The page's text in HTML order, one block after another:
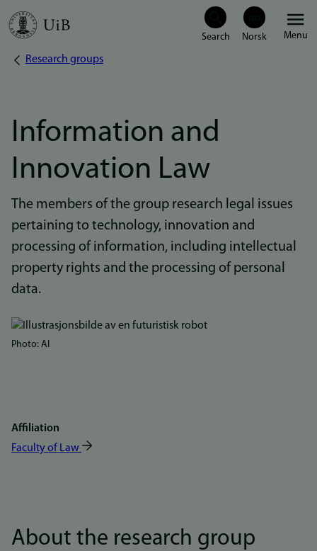
Skip
Menu
Breadcrumb
Research groups
Information and
Innovation Law
The members of the group research legal issues
pertaining to technology, innovation and
processing of information, including intellectual
property rights and the processing of personal
data.
Bilde
Photo: AI
Affiliation
Faculty of Law
About the research group